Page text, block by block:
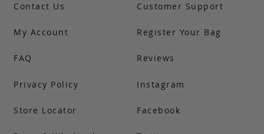
Contact Us
My Account
FAQ
Customer Support
Register Your Bag
Reviews
Privacy Policy
Store Locator
Instagram
Facebook